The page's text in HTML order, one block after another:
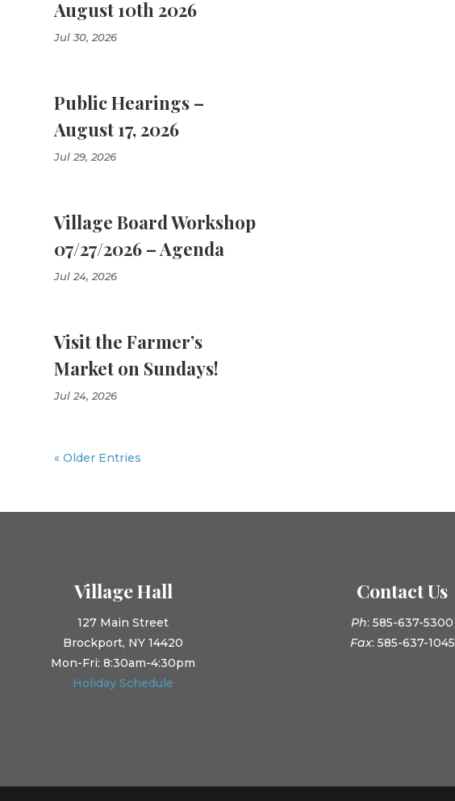
August 10th 2026
Jul 30, 2026
Public Hearings –
August 17, 2026
Jul 29, 2026
Village Board Workshop
07/27/2026 – Agenda
Jul 24, 2026
Visit the Farmer’s
Market on Sundays!
Jul 24, 2026
« Older Entries
Village Hall
127 Main Street
Brockport, NY 14420
Mon-Fri: 8:30am-4:30pm
Holiday Schedule
Contact Us
Ph: 585-637-5300
Fax: 585-637-1045